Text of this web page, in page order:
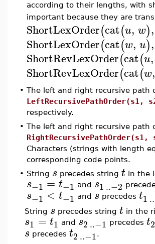
according to their lengths, with
important because they are
ShortLexOrder(cat(u, w),
ShortLexOrder(cat(w, u),
ShortRevLexOrder(cat(u,
ShortRevLexOrder(cat(w,
• The left and right recursive path
LeftRecursivePathOrder(s1,
respectively.
• The left and right recursive path
RightRecursivePathOrder(s1,
Characters (strings with length
corresponding code points.
• String s precedes string t in the
s−1 = t−1 and s1 ..−2
s−1 < t−1 and s precedes t1 ..
String s precedes string t in the
s1 = t1 and s2 ..−1 precedes t2
s precedes t2 ..−1.